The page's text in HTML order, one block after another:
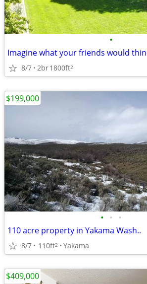
•
8/7 2br1800ft2
• • •
110 acre property in Yakama Wash..
8/7 110ft2 Yakama
$199,000
$409,000